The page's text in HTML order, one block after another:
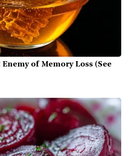
of Memory Loss (See